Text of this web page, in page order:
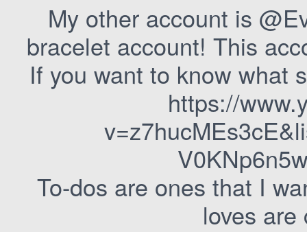
My other account is
bracelet account! This
If you want to know what
https://
To-dos are ones that I
loves are